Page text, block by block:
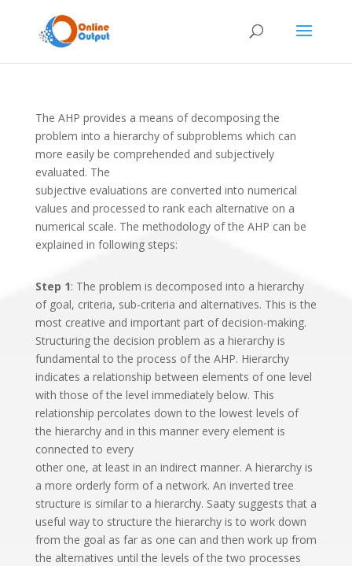
The AHP provides a means of decomposing the
problem into a hierarchy of subproblems which can
more easily be comprehended and subjectively
evaluated. The
subjective evaluations are converted into numerical
values and processed to rank each alternative on a
numerical scale. The methodology of the AHP can be
explained in following steps:
Step 1: The problem is decomposed into a hierarchy
of goal, criteria, sub-criteria and alternatives. This is the
most creative and important part of decision-making.
Structuring the decision problem as a hierarchy is
fundamental to the process of the AHP. Hierarchy
indicates a relationship between elements of one level
with those of the level immediately below. This
relationship percolates down to the lowest levels of
the hierarchy and in this manner every element is
connected to every
other one, at least in an indirect manner. A hierarchy is
a more orderly form of a network. An inverted tree
structure is similar to a hierarchy. Saaty suggests that a
useful way to structure the hierarchy is to work down
from the goal as far as one can and then work up from
the alternatives until the levels of the two processes